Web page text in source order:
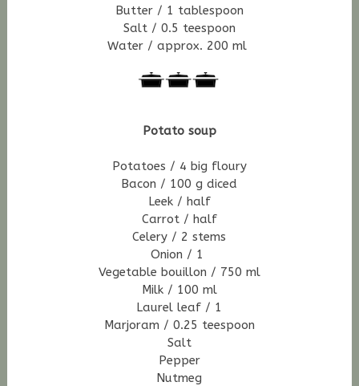
Butter / 1 tablespoon
Salt / 0.5 teespoon
Water / approx. 200 ml
Potato soup
Potatoes / 4 big floury
Bacon / 100 g diced
Leek / half
Carrot / half
Celery / 2 stems
Onion / 1
Vegetable bouillon / 750 ml
Milk / 100 ml
Laurel leaf / 1
Marjoram / 0.25 teespoon
Salt
Pepper
Nutmeg